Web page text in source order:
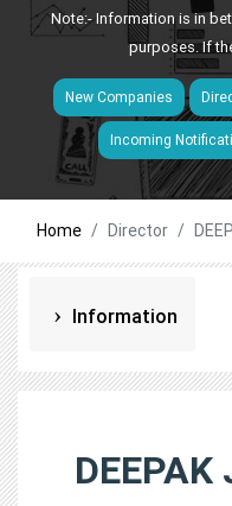
Note:- Information is in
purposes. If
New Companies
Incoming
Home Director
Information
DEEPAK